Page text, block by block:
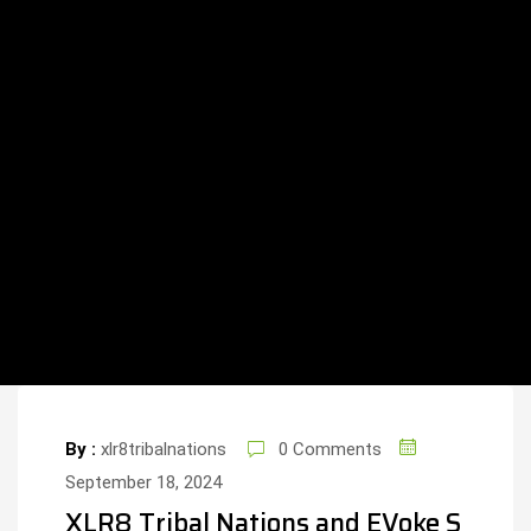
By : xlr8tribalnations
0 Comments
September 18, 2024